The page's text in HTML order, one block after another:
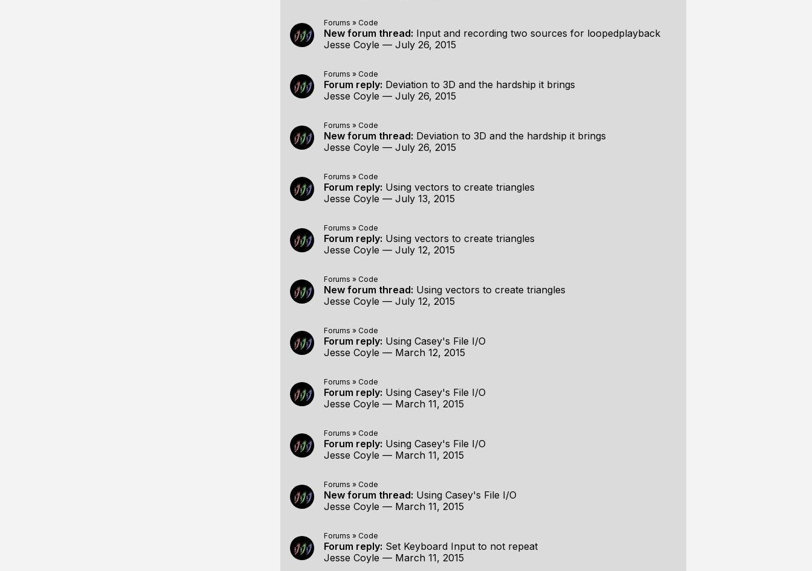
Forums » Code
New forum thread: Input and recording two sources for loopedplayback
Jesse Coyle — July 26, 2015
Forums » Code
Forum reply: Deviation to 3D and the hardship it brings
Jesse Coyle — July 26, 2015
Forums » Code
New forum thread: Deviation to 3D and the hardship it brings
Jesse Coyle — July 26, 2015
Forums » Code
Forum reply: Using vectors to create triangles
Jesse Coyle — July 13, 2015
Forums » Code
Forum reply: Using vectors to create triangles
Jesse Coyle — July 12, 2015
Forums » Code
New forum thread: Using vectors to create triangles
Jesse Coyle — July 12, 2015
Forums » Code
Forum reply: Using Casey's File I/O
Jesse Coyle — March 12, 2015
Forums » Code
Forum reply: Using Casey's File I/O
Jesse Coyle — March 11, 2015
Forums » Code
Forum reply: Using Casey's File I/O
Jesse Coyle — March 11, 2015
Forums » Code
New forum thread: Using Casey's File I/O
Jesse Coyle — March 11, 2015
Forums » Code
Forum reply: Set Keyboard Input to not repeat
Jesse Coyle — March 11, 2015